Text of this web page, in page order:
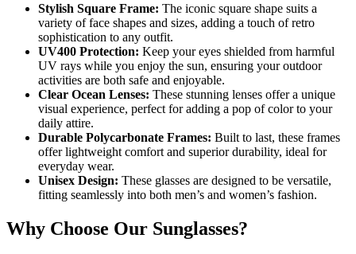
Stylish Square Frame: The iconic square shape suits a
variety of face shapes and sizes, adding a touch of retro
sophistication to any outfit.
UV400 Protection: Keep your eyes shielded from harmful
UV rays while you enjoy the sun, ensuring your outdoor
activities are both safe and enjoyable.
Clear Ocean Lenses: These stunning lenses offer a unique
visual experience, perfect for adding a pop of color to your
daily attire.
Durable Polycarbonate Frames: Built to last, these frames
offer lightweight comfort and superior durability, ideal for
everyday wear.
Unisex Design: These glasses are designed to be versatile,
fitting seamlessly into both men’s and women’s fashion.
Why Choose Our Sunglasses?